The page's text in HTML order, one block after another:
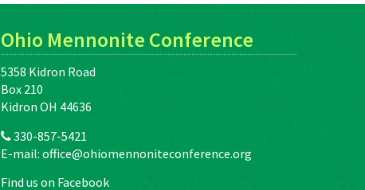
Ohio Mennonite Conference
5358 Kidron Road
Box 210
Kidron OH 44636
330-857-5421
E-mail:office@ohiomennoniteconference.org
Find us on Facebook